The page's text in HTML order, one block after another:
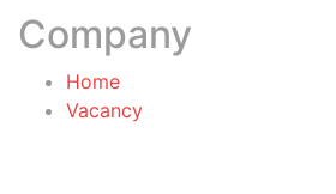
Company
Home
Vacancy